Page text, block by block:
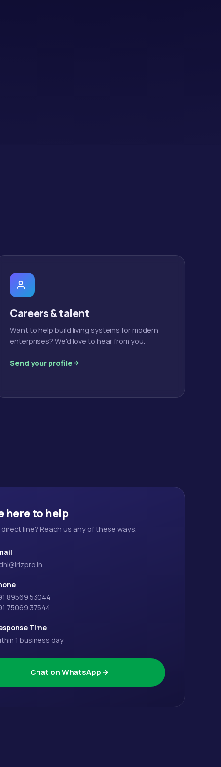
Careers & talent
Want to help build living systems for modern
enterprises? We'd love to hear from you.
Send your profile
here to help
direct line? Reach us any of these ways.
89569 53044
75069 37544
Time
1 business day
Chat on WhatsApp